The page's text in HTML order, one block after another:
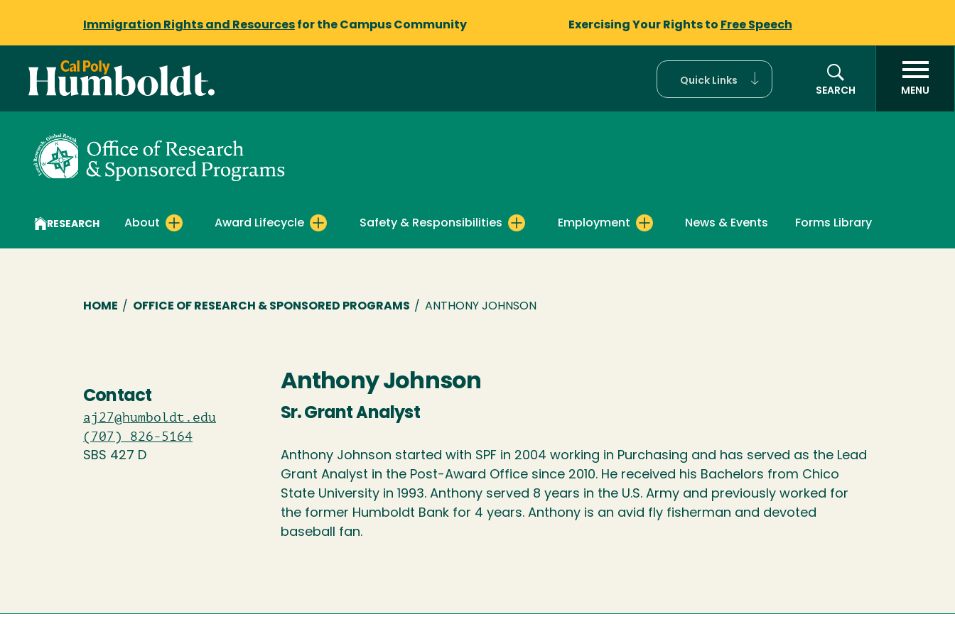
Immigration Rights and Resources for the Campus Community Exercising Your Rights to Free Speech
Quick Links
SEARCH
MENU
RESEARCH About Award Lifecycle Safety & Responsibilities Employment News & Events Forms Library
Breadcrumb
HOME / OFFICE OF RESEARCH & SPONSORED PROGRAMS / ANTHONY JOHNSON
Contact
aj27@humboldt.edu
(707) 826-5164
SBS 427 D
Anthony Johnson
Sr. Grant Analyst
Anthony Johnson started with SPF in 2004 working in Purchasing and has served as the Lead
Grant Analyst in the Post-Award Office since 2010. He received his Bachelors from Chico
State University in 1993. Anthony served 8 years in the U.S. Army and previously worked for
the former Humboldt Bank for 4 years. Anthony is an avid fly fisherman and devoted
baseball fan.